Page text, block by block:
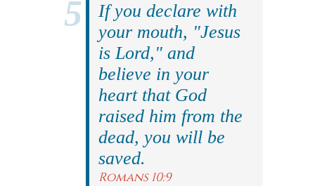
If you declare with
your mouth, "Jesus
is Lord," and
believe in your
heart that God
raised him from the
dead, you will be
saved.
Romans 10:9